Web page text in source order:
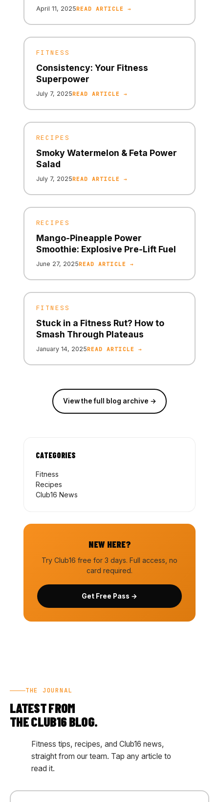
April 11, 2025READ ARTICLE →
FITNESS
Consistency: Your Fitness
Superpower
July 7, 2025READ ARTICLE →
RECIPES
Smoky Watermelon & Feta Power
Salad
July 7, 2025READ ARTICLE →
RECIPES
Mango-Pineapple Power
Smoothie: Explosive Pre-Lift Fuel
June 27, 2025READ ARTICLE →
FITNESS
Stuck in a Fitness Rut? How to
Smash Through Plateaus
January 14, 2025READ ARTICLE →
View the full blog archive →
CATEGORIES
Fitness
Recipes
Club16 News
NEW HERE?
Try Club16 free for 3 days. Full access, no
card required.
Get Free Pass →
THE JOURNAL
LATEST FROM
THE CLUB16 BLOG.
Fitness tips, recipes, and Club16 news,
straight from our team. Tap any article to
read it.